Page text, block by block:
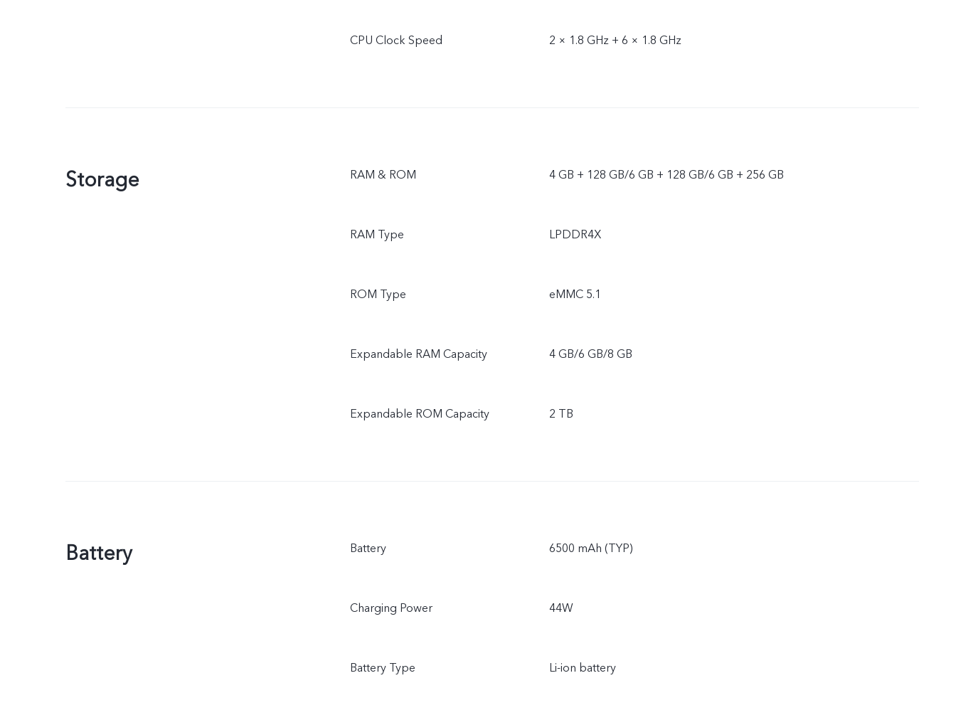
CPU Clock Speed 2 × 1.8 GHz + 6 × 1.8 GHz
Storage RAM & ROM 4 GB + 128 GB/6 GB + 128 GB/6 GB + 256 GB
RAM Type LPDDR4X
ROM Type eMMC 5.1
Expandable RAM Capacity 4 GB/6 GB/8 GB
Expandable ROM Capacity 2 TB
Battery Battery 6500 mAh (TYP)
Charging Power 44W
Battery Type Li-ion battery